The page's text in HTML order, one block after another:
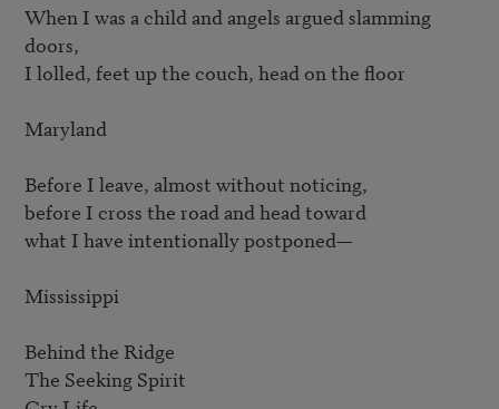
When I was a child and angels argued slamming
doors,
I lolled, feet up the couch, head on the floor
Maryland
Before I leave, almost without noticing,
before I cross the road and head toward
what I have intentionally postponed—
Mississippi
Behind the Ridge
The Seeking Spirit